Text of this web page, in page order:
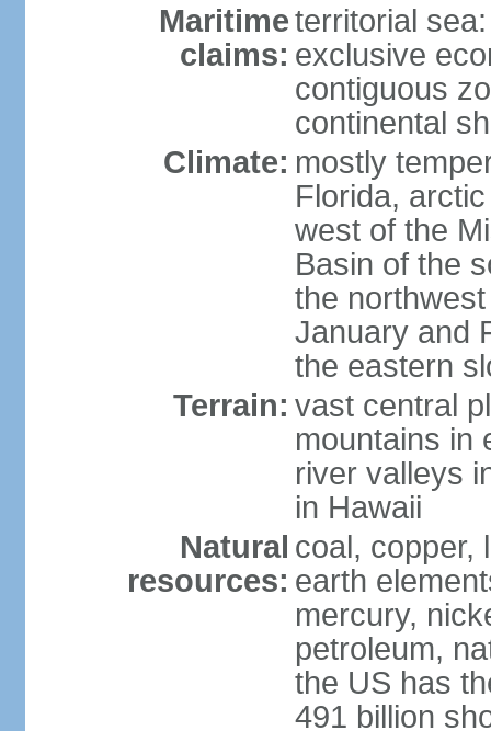
Maritime
claims:
territorial
exclusive
contiguous
continental
Climate: mostly
Florida,
west of the
Basin of the
the
January and
the eastern
Terrain: vast central
mountains in
river valleys
in Hawaii
Natural
resources:
coal, copper,
earth
mercury,
petroleum,
the US has
491 billion